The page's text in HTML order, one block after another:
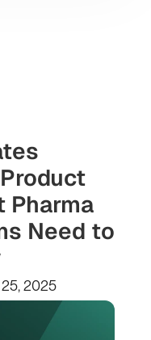
Pharma
Need to
2025